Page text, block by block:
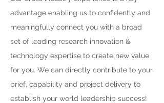
advantage enabling us to confidently and
meaningfully connect you with a broad
set of leading research innovation &
technology expertise to create new value
for you. We can directly contribute to your
brief, capability and project delivery to
establish your world leadership success!